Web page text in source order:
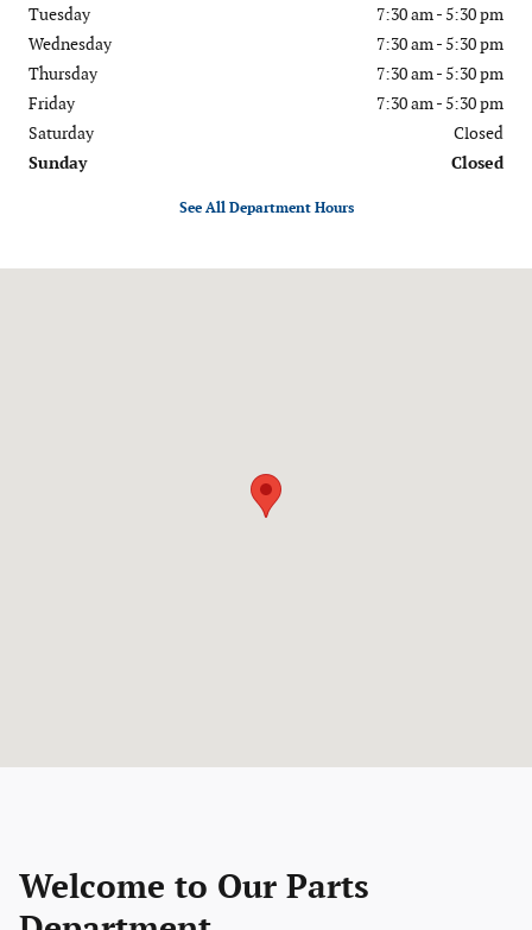
Tuesday
7:30 am - 5:30 pm
Wednesday
7:30 am - 5:30 pm
Thursday
7:30 am - 5:30 pm
Friday
7:30 am - 5:30 pm
Saturday
Closed
Sunday
Closed
See All Department Hours
Welcome to Our Parts